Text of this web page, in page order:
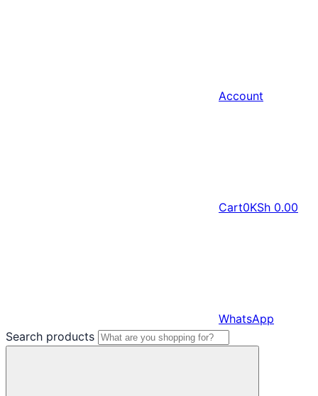
Account
Cart0KSh 0.00
WhatsApp
Search products